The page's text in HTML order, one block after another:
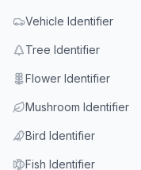
Vehicle Identifier
Tree Identifier
Flower Identifier
Mushroom Identifier
Bird Identifier
Fish Identifier